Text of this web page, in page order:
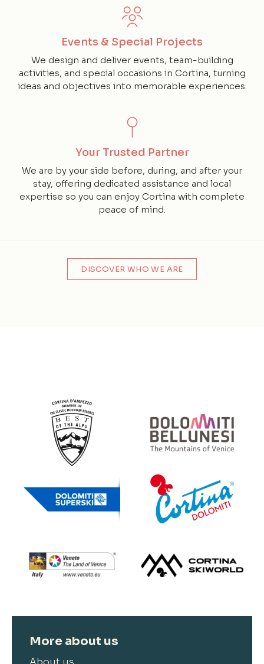
Events & Special Projects
We design and deliver events, team-building
activities, and special occasions in Cortina, turning
ideas and objectives into memorable experiences.
Your Trusted Partner
We are by your side before, during, and after your
stay, offering dedicated assistance and local
expertise so you can enjoy Cortina with complete
peace of mind.
DISCOVER WHO WE ARE
More about us